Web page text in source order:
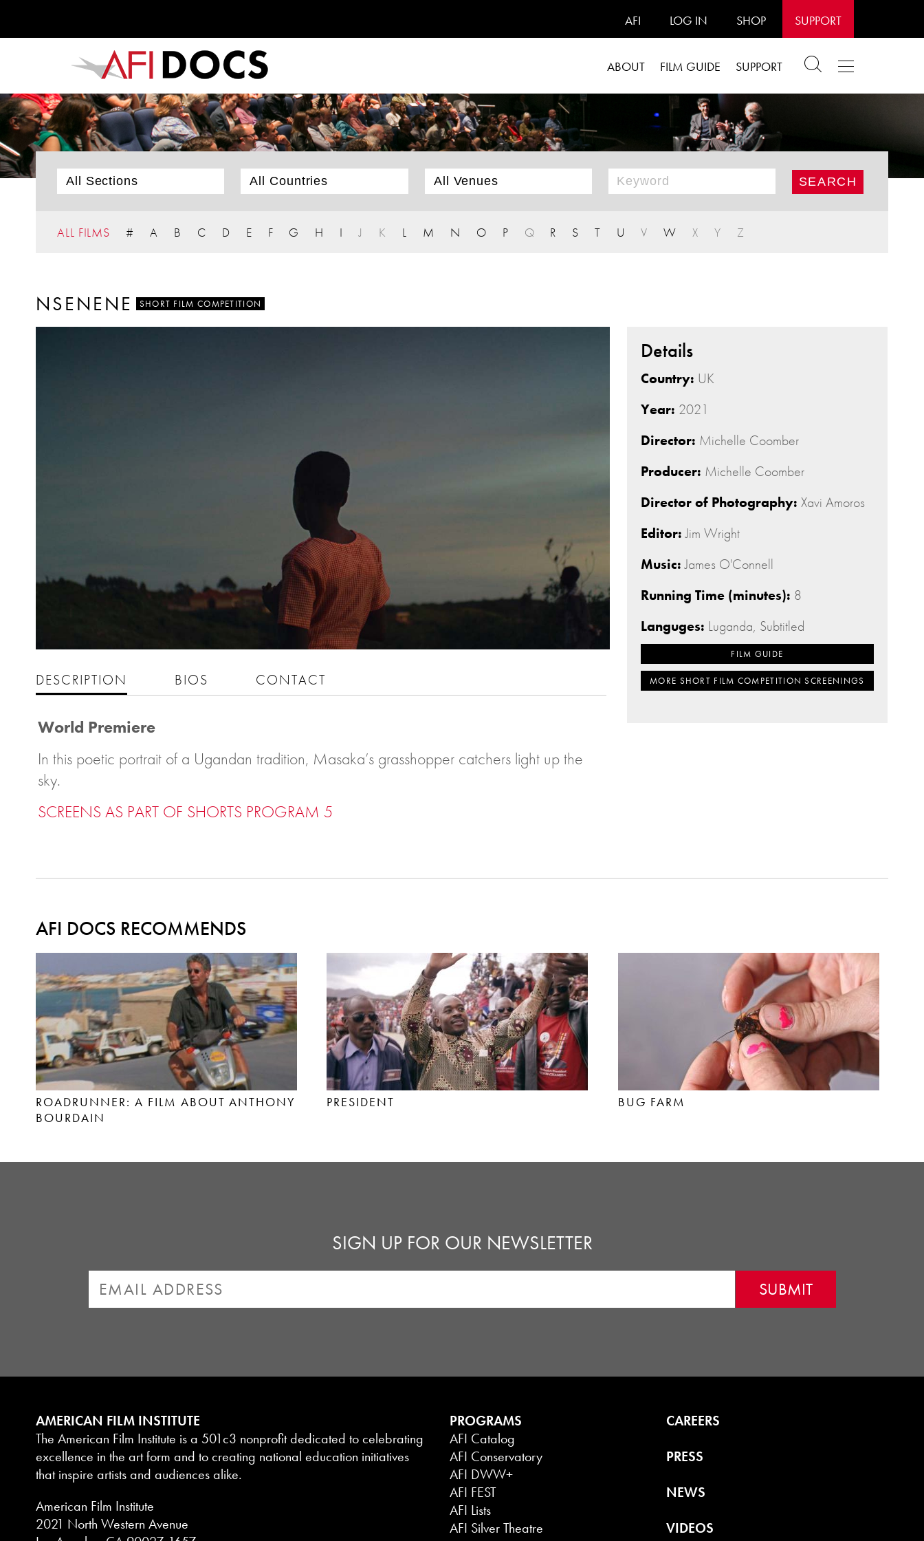
AFI LOG IN SHOP SUPPORT
ABOUT FILM GUIDE SUPPORT
ALL FILMS # A B C D E F G H I J K L M N O P Q R S T U V W X Y Z
NSENENESHORT FILM COMPETITION
DESCRIPTION BIOS CONTACT
World Premiere
In this poetic portrait of a Ugandan tradition, Masaka’s grasshopper catchers light up the
sky.
SCREENS AS PART OF SHORTS PROGRAM 5
Details
Country: UK
Year: 2021
Director: Michelle Coomber
Producer: Michelle Coomber
Director of Photography: Xavi Amoros
Editor:Jim Wright
Music:James O'Connell
Running Time (minutes): 8
Languges: Luganda, Subtitled
FILM GUIDE
MORE SHORT FILM COMPETITION SCREENINGS
AFI DOCS RECOMMENDS
ROADRUNNER: A FILM ABOUT ANTHONY
BOURDAIN
PRESIDENT BUG FARM
SIGN UP FOR OUR NEWSLETTER
AMERICAN FILM INSTITUTE
The American Film Institute is a 501c3 nonprofit dedicated to celebrating
excellence in the art form and to creating national education initiatives
that inspire artists and audiences alike.
American Film Institute
2021 North Western Avenue
PROGRAMS
AFI Catalog
AFI Conservatory
AFI DWW+
AFI FEST
AFI Lists
AFI Silver Theatre
CAREERS
PRESS
NEWS
VIDEOS